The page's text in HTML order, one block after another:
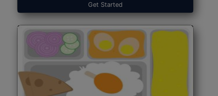
Get Started